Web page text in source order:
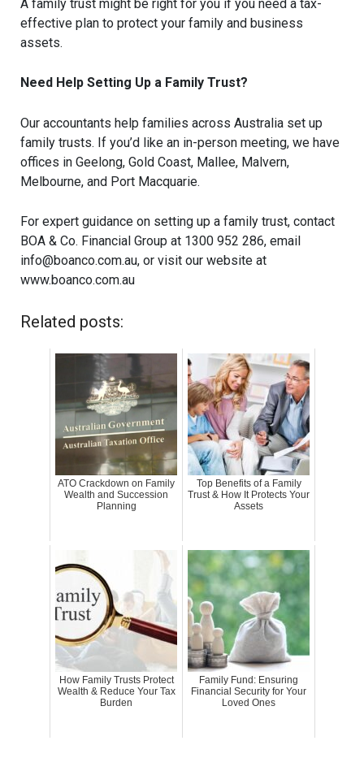
A family trust might be right for you if you need a tax-
effective plan to protect your family and business
assets.
Need Help Setting Up a Family Trust?
Our accountants help families across Australia set up
family trusts. If you’d like an in-person meeting, we have
offices in Geelong, Gold Coast, Mallee, Malvern,
Melbourne, and Port Macquarie.
For expert guidance on setting up a family trust, contact
BOA & Co. Financial Group at 1300 952 286, email
info@boanco.com.au, or visit our website at
www.boanco.com.au
Related posts:
ATO Crackdown on Family
Wealth and Succession
Planning
Top Benefits of a Family
Trust & How It Protects Your
Assets
How Family Trusts Protect
Wealth & Reduce Your Tax
Burden
Family Fund: Ensuring
Financial Security for Your
Loved Ones